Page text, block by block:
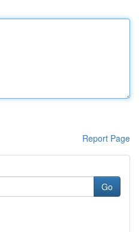
Report Page
Go